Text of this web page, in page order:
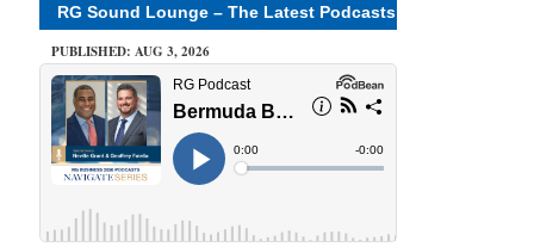
RG Sound Lounge – The Latest Podcasts
PUBLISHED: AUG 3, 2026